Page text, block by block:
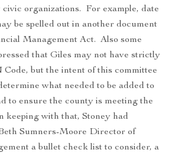
organizations. For example, date
be spelled out in another document
Management Act. Also some
that Giles may not have strictly
but the intent of this committee
what needed to be added to
to ensure the county is meeting the
keeping with that, Stoney had
Sumners-Moore Director of
a bullet check list to consider, a